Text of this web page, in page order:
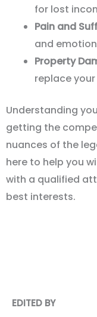
for lost
Pain and
and
Property
replace
Understanding
getting the
nuances of the
here to help you
with a qualified
best interests.
EDITED BY